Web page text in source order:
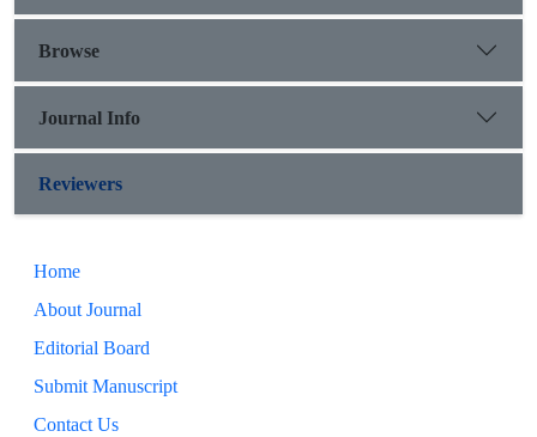
Browse
Journal Info
Reviewers
Home
About Journal
Editorial Board
Submit Manuscript
Contact Us